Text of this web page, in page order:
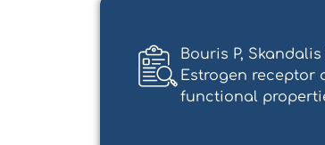
Bouris P,
Estrogen receptor
functional